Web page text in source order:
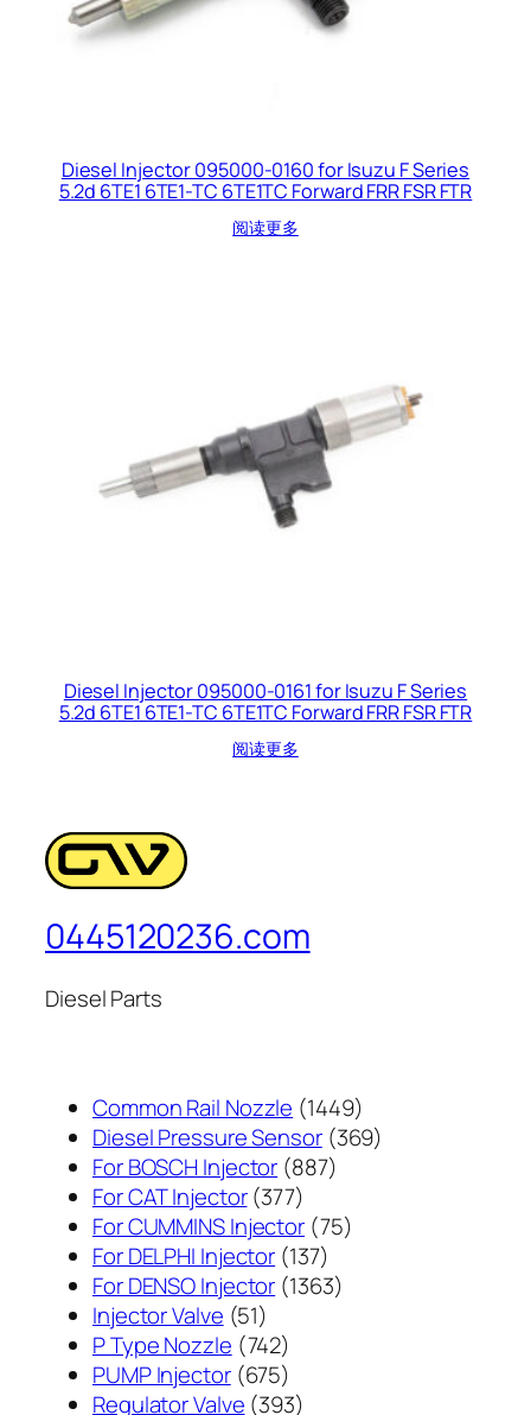
Diesel Injector 095000-0160 for Isuzu F Series
5.2d 6TE1 6TE1-TC 6TE1TC Forward FRR FSR FTR
阅读更多
Diesel Injector 095000-0161 for Isuzu F Series
5.2d 6TE1 6TE1-TC 6TE1TC Forward FRR FSR FTR
阅读更多
0445120236.com
Diesel Parts
Common Rail Nozzle 14491449
个
Diesel Pressure Sensor 369369
For BOSCH Injector 887887
产
品
For CAT Injector 377377
个
产
品
For CUMMINS Injector 7575
For DELPHI Injector 137137
个
For DENSO Injector 13631363
Injector Valve 5151
个
产
品
P Type Nozzle 742742
个
产
PUMP Injector 675675
个
Regulator Valve 393393